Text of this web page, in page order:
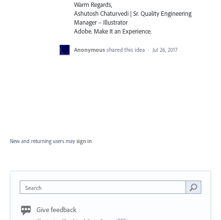
Warm Regards,
Ashutosh Chaturvedi | Sr. Quality Engineering
Manager – Illustrator
Adobe. Make It an Experience.
Anonymous shared this idea · Jul 26, 2017
New and returning users may sign in
Search
Give feedback